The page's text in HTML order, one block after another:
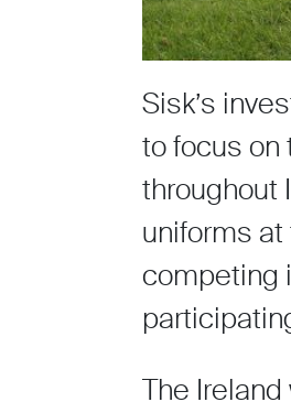
Sisk’s
to focus on
throughout
uniforms
competing
The